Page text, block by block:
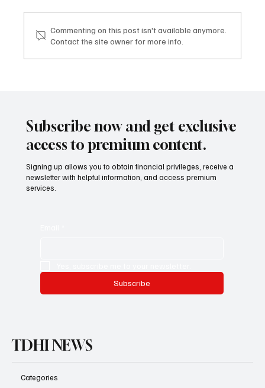
Commenting on this post isn't available anymore.
Contact the site owner for more info.
Subscribe now and get exclusive
access to premium content.
Signing up allows you to obtain financial privileges, receive a
newsletter with helpful information, and access premium
services.
Subscribe
TDHI NEWS
Categories